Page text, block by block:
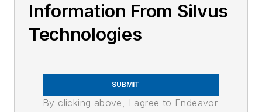
Information From Silvus
Technologies
SUBMIT
By clicking above, I agree to Endeavor